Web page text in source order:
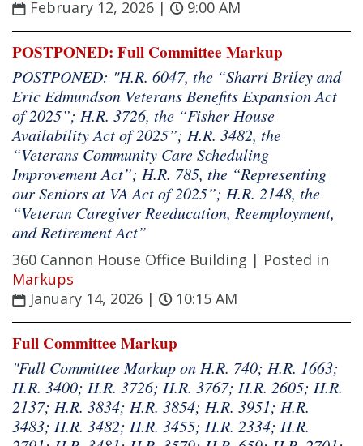
February 12, 2026 | 9:00 AM
POSTPONED: Full Committee Markup
POSTPONED: "H.R. 6047, the “Sharri Briley and
Eric Edmundson Veterans Benefits Expansion Act
of 2025”; H.R. 3726, the “Fisher House
Availability Act of 2025”; H.R. 3482, the
“Veterans Community Care Scheduling
Improvement Act”; H.R. 785, the “Representing
our Seniors at VA Act of 2025”; H.R. 2148, the
“Veteran Caregiver Reeducation, Reemployment,
and Retirement Act”
360 Cannon House Office Building | Posted in
Markups
January 14, 2026 | 10:15 AM
Full Committee Markup
"Full Committee Markup on H.R. 740; H.R. 1663;
H.R. 3400; H.R. 3726; H.R. 3767; H.R. 2605; H.R.
2137; H.R. 3834; H.R. 3854; H.R. 3951; H.R.
3483; H.R. 3482; H.R. 3455; H.R. 2334; H.R.